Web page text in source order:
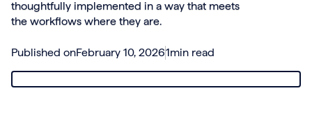
thoughtfully implemented in a way that meets
the workflows where they are.
Published onFebruary 10, 20261min read